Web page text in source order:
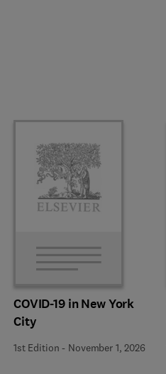
COVID-19 in New York
City
1st Edition - November 1, 2026